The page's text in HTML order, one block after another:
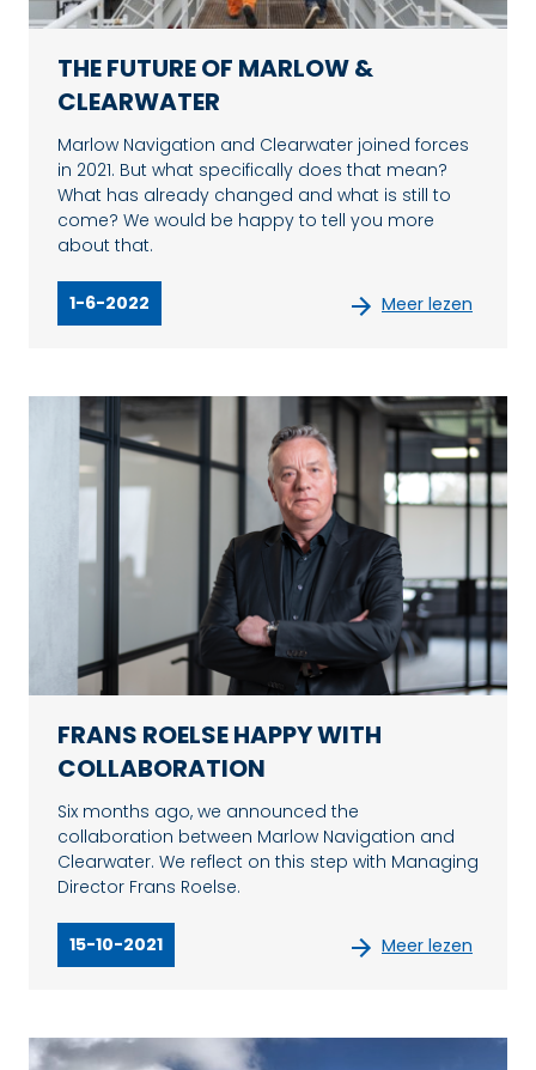
THE FUTURE OF MARLOW &
CLEARWATER
Marlow Navigation and Clearwater joined forces
in 2021. But what specifically does that mean?
What has already changed and what is still to
come? We would be happy to tell you more
about that.
1-6-2022 Meer lezen
FRANS ROELSE HAPPY WITH
COLLABORATION
Six months ago, we announced the
collaboration between Marlow Navigation and
Clearwater. We reflect on this step with Managing
Director Frans Roelse.
15-10-2021 Meer lezen